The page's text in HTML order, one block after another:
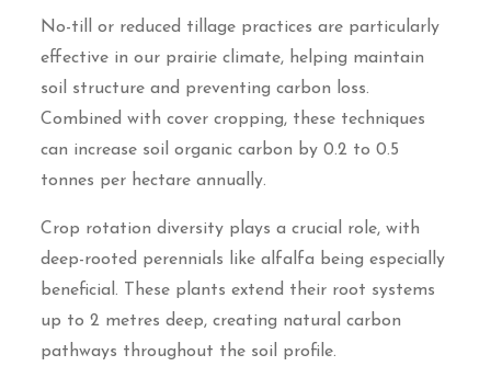
No-till or reduced tillage practices are particularly
effective in our prairie climate, helping maintain
soil structure and preventing carbon loss.
Combined with cover cropping, these techniques
can increase soil organic carbon by 0.2 to 0.5
tonnes per hectare annually.
Crop rotation diversity plays a crucial role, with
deep-rooted perennials like alfalfa being especially
beneficial. These plants extend their root systems
up to 2 metres deep, creating natural carbon
pathways throughout the soil profile.